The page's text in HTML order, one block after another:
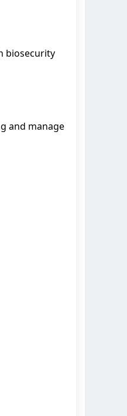
biosecurity
and manage